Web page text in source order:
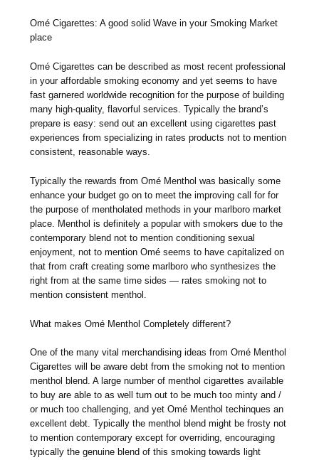
Omé Cigarettes: A good solid Wave in your Smoking Market
place
Omé Cigarettes can be described as most recent professional
in your affordable smoking economy and yet seems to have
fast garnered worldwide recognition for the purpose of building
many high-quality, flavorful services. Typically the brand’s
prepare is easy: send out an excellent using cigarettes past
experiences from specializing in rates products not to mention
consistent, reasonable ways.
Typically the rewards from Omé Menthol was basically some
enhance your budget go on to meet the improving call for for
the purpose of mentholated methods in your marlboro market
place. Menthol is definitely a popular with smokers due to the
contemporary blend not to mention conditioning sexual
enjoyment, not to mention Omé seems to have capitalized on
that from craft creating some marlboro who synthesizes the
right from at the same time sides — rates smoking not to
mention consistent menthol.
What makes Omé Menthol Completely different?
One of the many vital merchandising ideas from Omé Menthol
Cigarettes will be aware debt from the smoking not to mention
menthol blend. A large number of menthol cigarettes available
to buy are able to as well turn out to be much too minty and /
or much too challenging, and yet Omé Menthol techinques an
excellent debt. Typically the menthol blend might be frosty not
to mention contemporary except for overriding, encouraging
typically the genuine blend of this smoking towards light